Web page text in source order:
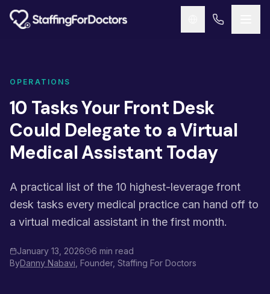
Skip to main content
OPERATIONS
10 Tasks Your Front Desk
Could Delegate to a Virtual
Medical Assistant Today
A practical list of the 10 highest-leverage front
desk tasks every medical practice can hand off to
a virtual medical assistant in the first month.
January 13, 2026
6 min read
ByDanny Nabavi , Founder, Staffing For Doctors